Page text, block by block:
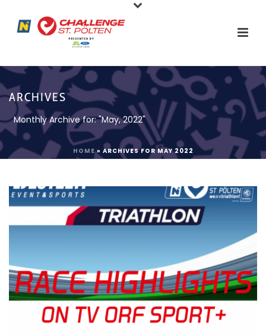
ARCHIVES
Monthly Archive for: "May, 2022"
HOME» ARCHIVES FOR MAY 2022